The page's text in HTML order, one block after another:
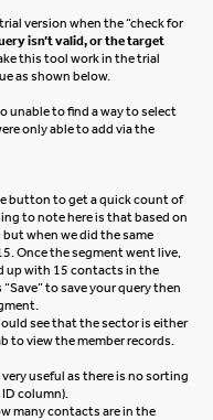
version when the “check for
isn’t valid, or the target
this tool work in the trial
as shown below.
unable to find a way to select
only able to add via the
button to get a quick count of
to note here is that based on
when we did the same
Once the segment went live,
up with 15 contacts in the
to save your query then
see that the sector is either
to view the member records.
useful as there is no sorting
column).
many contacts are in the